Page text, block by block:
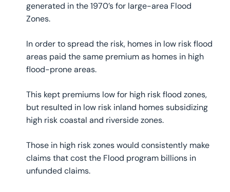
generated in the 1970’s for large-area Flood
Zones.
In order to spread the risk, homes in low risk flood
areas paid the same premium as homes in high
flood-prone areas.
This kept premiums low for high risk flood zones,
but resulted in low risk inland homes subsidizing
high risk coastal and riverside zones.
Those in high risk zones would consistently make
claims that cost the Flood program billions in
unfunded claims.